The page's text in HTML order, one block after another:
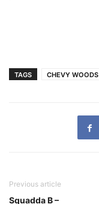
TAGS CHEVY WOODS
Previous article
Squadda B –